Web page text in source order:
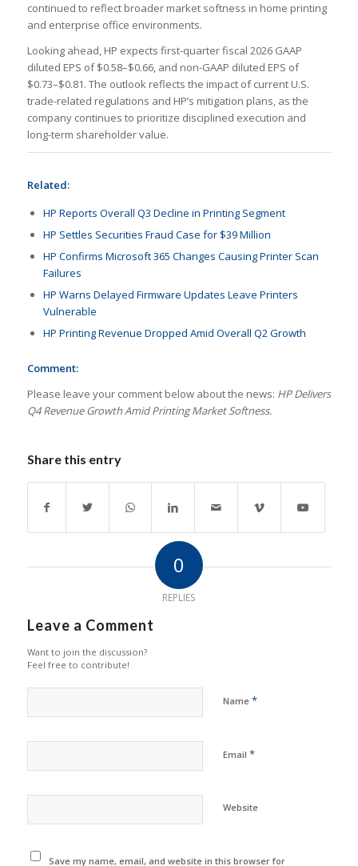
continued to reflect broader market softness in home printing
and enterprise office environments.
Looking ahead, HP expects first-quarter fiscal 2026 GAAP
diluted EPS of $0.58–$0.66, and non-GAAP diluted EPS of
$0.73–$0.81. The outlook reflects the impact of current U.S.
trade-related regulations and HP’s mitigation plans, as the
company continues to prioritize disciplined execution and
long-term shareholder value.
Related:
HP Reports Overall Q3 Decline in Printing Segment
HP Settles Securities Fraud Case for $39 Million
HP Confirms Microsoft 365 Changes Causing Printer Scan
Failures
HP Warns Delayed Firmware Updates Leave Printers
Vulnerable
HP Printing Revenue Dropped Amid Overall Q2 Growth
Comment:
Please leave your comment below about the news: HP Delivers
Q4 Revenue Growth Amid Printing Market Softness.
Share this entry
0
REPLIES
Leave a Comment
Want to join the discussion?
Feel free to contribute!
Name *
Email *
Website
Save my name, email, and website in this browser for